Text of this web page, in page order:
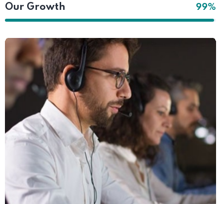
Our Growth 99%